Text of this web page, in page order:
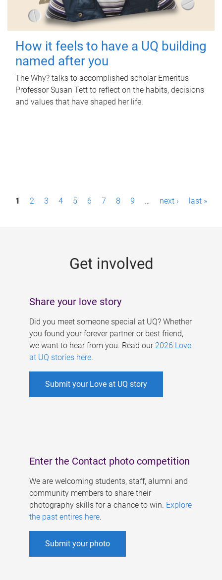
How it feels to have a UQ building
named after you
The Why? talks to accomplished scholar Emeritus
Professor Susan Tett to reflect on the habits, decisions
and values that have shaped her life.
P1 2 3 4 5 6 7 8 9 … next › last »
Get involved
Share your love story
Did you meet someone special at UQ? Whether
you found your forever partner or best friend,
we want to hear from you. Read our 2026 Love
at UQ stories here.
Submit your Love at UQ story
Enter the Contact photo competition
We are welcoming students, staff, alumni and
community members to share their
photography skills for a chance to win. Explore
the past entires here.
Submit your photo